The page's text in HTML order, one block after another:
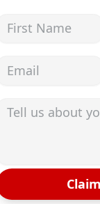
First Name
Email address
Tell us about